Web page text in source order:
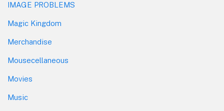
IMAGE PROBLEMS
Magic Kingdom
Merchandise
Mousecellaneous
Movies
Music